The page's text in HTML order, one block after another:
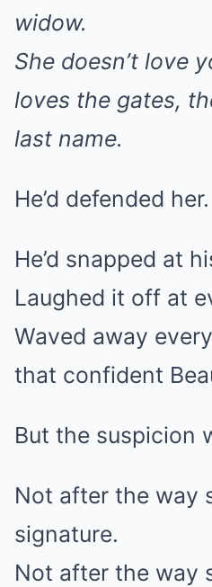
widow.
She doesn’t love
loves the gates,
last name.
He’d defended her.
He’d snapped at
Laughed it off at
Waved away
that confident
But the suspicion
Not after the way
signature.
Not after the way